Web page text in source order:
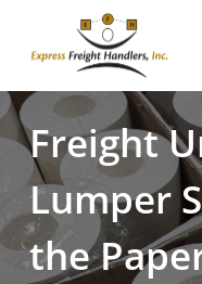
content
Freight
Lumper
the